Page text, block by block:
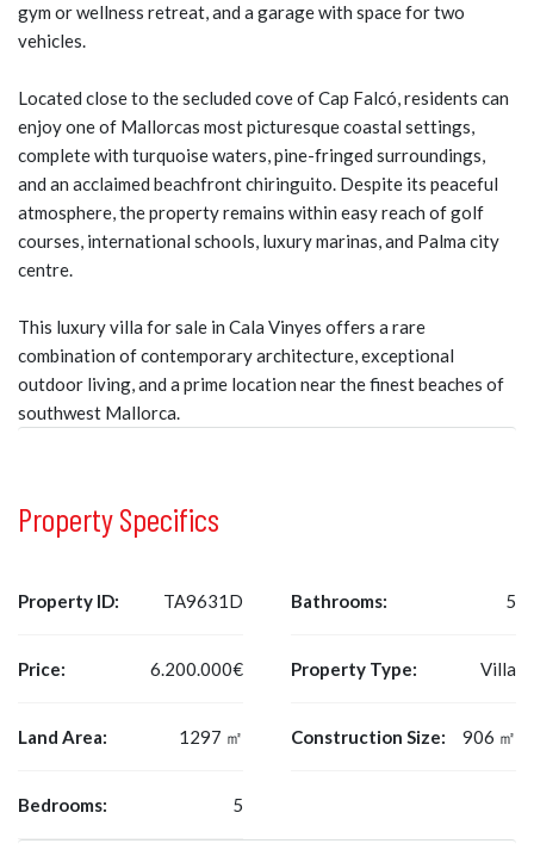
gym or wellness retreat, and a garage with space for two
vehicles.
Located close to the secluded cove of Cap Falcó, residents can
enjoy one of Mallorcas most picturesque coastal settings,
complete with turquoise waters, pine-fringed surroundings,
and an acclaimed beachfront chiringuito. Despite its peaceful
atmosphere, the property remains within easy reach of golf
courses, international schools, luxury marinas, and Palma city
centre.
This luxury villa for sale in Cala Vinyes offers a rare
combination of contemporary architecture, exceptional
outdoor living, and a prime location near the finest beaches of
southwest Mallorca.
Property Specifics
Property ID: TA9631D
Price: 6.200.000€
Land Area: 1297 ㎡
Bedrooms: 5
Bathrooms: 5
Property Type: Villa
Construction Size: 906 ㎡